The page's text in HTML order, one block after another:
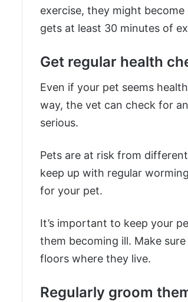
exercise, they might
gets at least 30 minutes of
Get regular health
Even if your pet seems
way, the vet can check for
serious.
Pets are at risk from
keep up with regular
for your pet.
It’s important to keep your
them becoming ill. Make
floors where they live.
Regularly groom